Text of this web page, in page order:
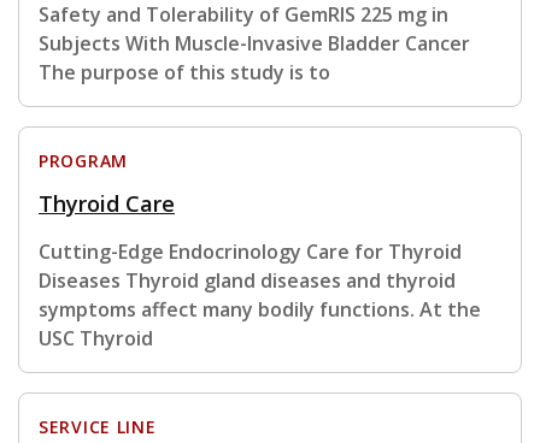
Safety and Tolerability of GemRIS 225 mg in
Subjects With Muscle-Invasive Bladder Cancer
The purpose of this study is to
PROGRAM
Thyroid Care
Cutting-Edge Endocrinology Care for Thyroid
Diseases Thyroid gland diseases and thyroid
symptoms affect many bodily functions. At the
USC Thyroid
SERVICE LINE